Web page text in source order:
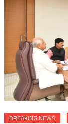
BREAKING NEWS